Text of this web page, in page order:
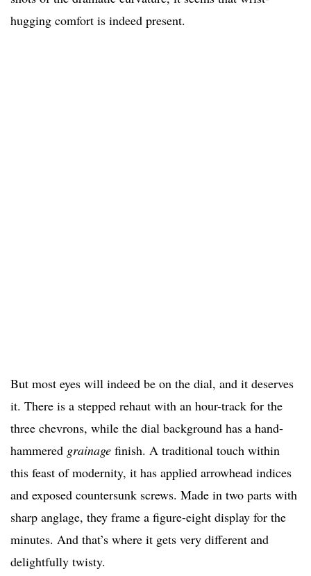
hugging comfort is indeed present.
But most eyes will indeed be on the dial, and it deserves
it. There is a stepped rehaut with an hour-track for the
three chevrons, while the dial background has a hand-
hammered grainage finish. A traditional touch within
this feast of modernity, it has applied arrowhead indices
and exposed countersunk screws. Made in two parts with
sharp anglage, they frame a figure-eight display for the
minutes. And that’s where it gets very different and
delightfully twisty.